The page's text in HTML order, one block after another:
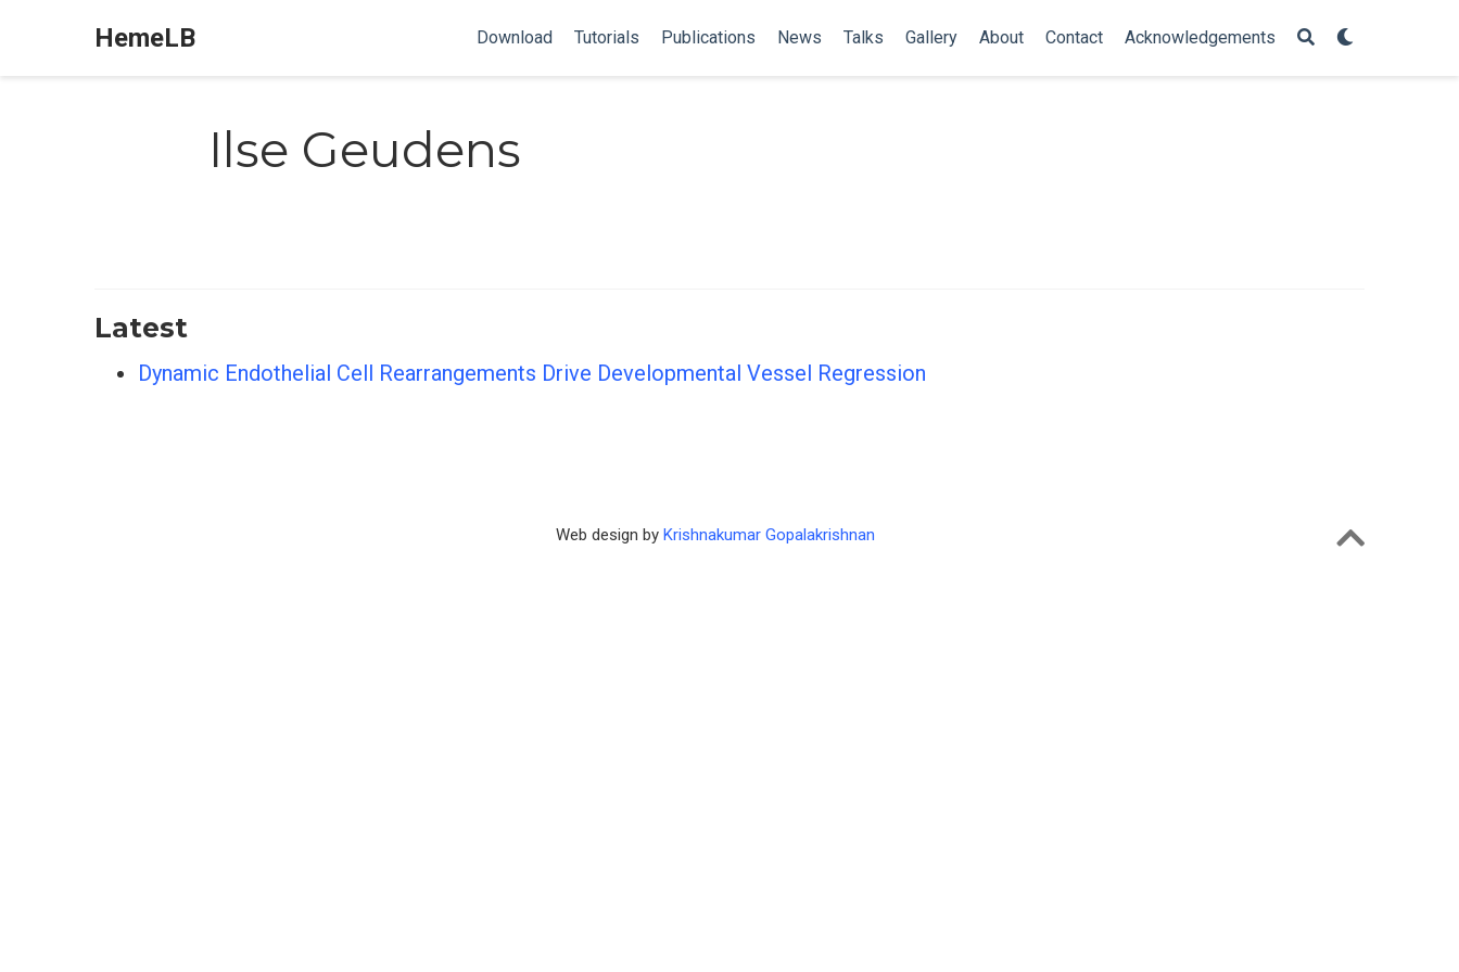
HemeLB Download Tutorials Publications News Talks Gallery About Contact Acknowledgements
Ilse Geudens
Latest
Dynamic Endothelial Cell Rearrangements Drive Developmental Vessel Regression
Web design by Krishnakumar Gopalakrishnan